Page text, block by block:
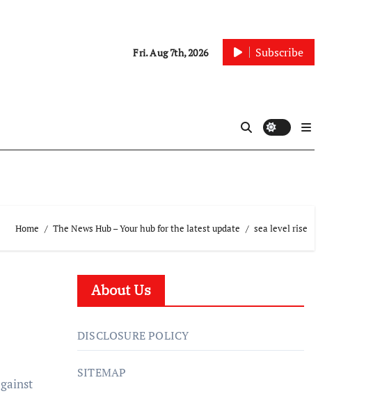
Fri. Aug 7th, 2026 Subscribe
Home The News Hub – Your hub for the latest update sea level rise
About Us
DISCLOSURE POLICY
SITEMAP